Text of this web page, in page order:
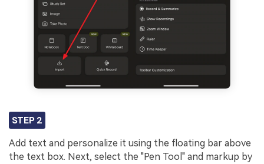
STEP 2
Add text and personalize it using the floating bar above
the text box. Next, select the "Pen Tool" and markup by